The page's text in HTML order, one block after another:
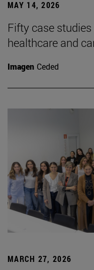
MAY 14, 2026
Fifty case
healthcare and
Imagen Ceded
MARCH 27, 2026